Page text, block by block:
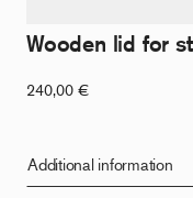
Wooden lid for
240,00 €
Additional information